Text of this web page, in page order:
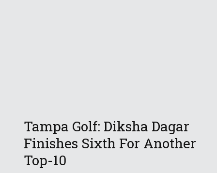
Tampa Golf: Diksha Dagar
Finishes Sixth For Another
Top-10